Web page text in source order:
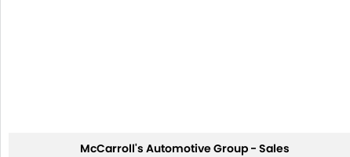
McCarroll's Automotive Group - Sales